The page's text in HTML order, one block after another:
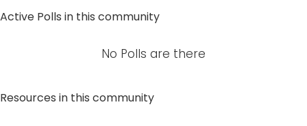
Active Polls in this community
No Polls are there
Resources in this community